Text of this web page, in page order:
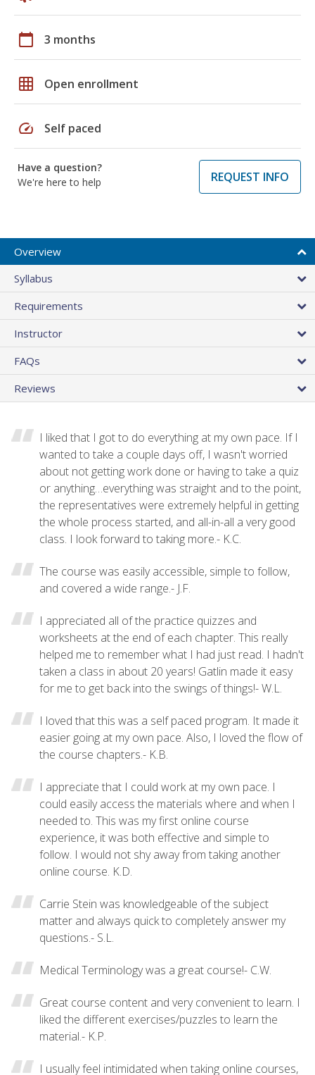
calendar_today 3 months
grid_on Open enrollment
speed Self paced
Have a question?
We're here to help
REQUEST INFO
Overview
Syllabus
Requirements
Instructor
FAQs
Reviews
I liked that I got to do everything at my own pace. If I
wanted to take a couple days off, I wasn't worried
about not getting work done or having to take a quiz
or anything…everything was straight and to the point,
the representatives were extremely helpful in getting
the whole process started, and all-in-all a very good
class. I look forward to taking more.- K.C.
The course was easily accessible, simple to follow,
and covered a wide range.- J.F.
I appreciated all of the practice quizzes and
worksheets at the end of each chapter. This really
helped me to remember what I had just read. I hadn't
taken a class in about 20 years! Gatlin made it easy
for me to get back into the swings of things!- W.L.
I loved that this was a self paced program. It made it
easier going at my own pace. Also, I loved the flow of
the course chapters.- K.B.
I appreciate that I could work at my own pace. I
could easily access the materials where and when I
needed to. This was my first online course
experience, it was both effective and simple to
follow. I would not shy away from taking another
online course. K.D.
Carrie Stein was knowledgeable of the subject
matter and always quick to completely answer my
questions.- S.L.
Medical Terminology was a great course!- C.W.
Great course content and very convenient to learn. I
liked the different exercises/puzzles to learn the
material.- K.P.
I usually feel intimidated when taking online courses,